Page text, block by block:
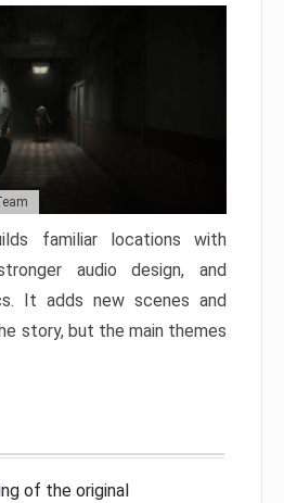
familiar locations with
audio design, and
It adds new scenes and
story, but the main themes
of the original